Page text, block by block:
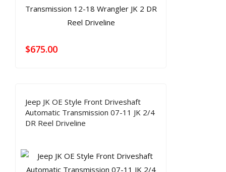
$675.00
Jeep JK OE Style Front Driveshaft
Automatic Transmission 07-11 JK 2/4
DR Reel Driveline